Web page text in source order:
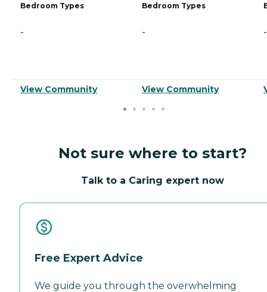
Bedroom Types
-
View Community
Bedroom Types
-
View Community
-
Not sure where to start?
Talk to a Caring expert now
Free Expert Advice
We guide you through the overwhelming